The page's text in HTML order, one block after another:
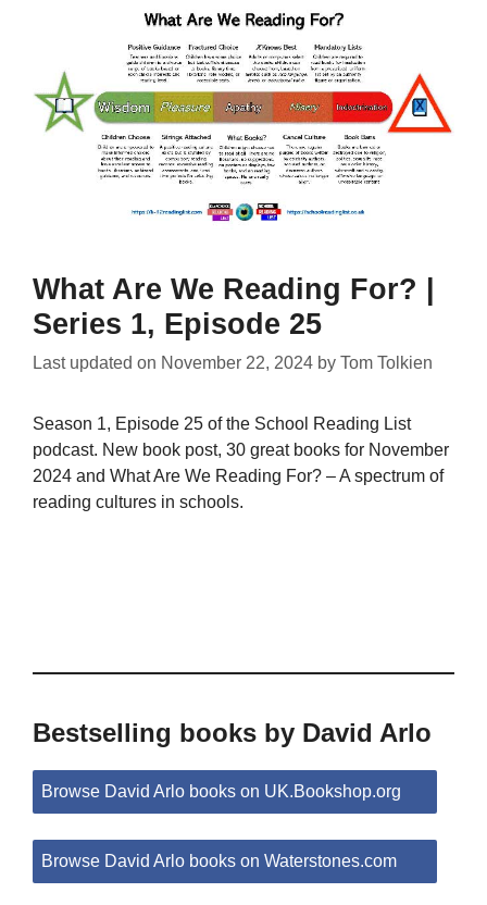
What Are We Reading For? |
Series 1, Episode 25
Last updated on November 22, 2024 by Tom Tolkien
Season 1, Episode 25 of the School Reading List
podcast. New book post, 30 great books for November
2024 and What Are We Reading For? – A spectrum of
reading cultures in schools.
Bestselling books by David Arlo
Browse David Arlo books on UK.Bookshop.org
Browse David Arlo books on Waterstones.com